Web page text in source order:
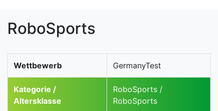
RoboSports
Wettbewerb GermanyTest
Kategorie /
Altersklasse
RoboSports /
RoboSports